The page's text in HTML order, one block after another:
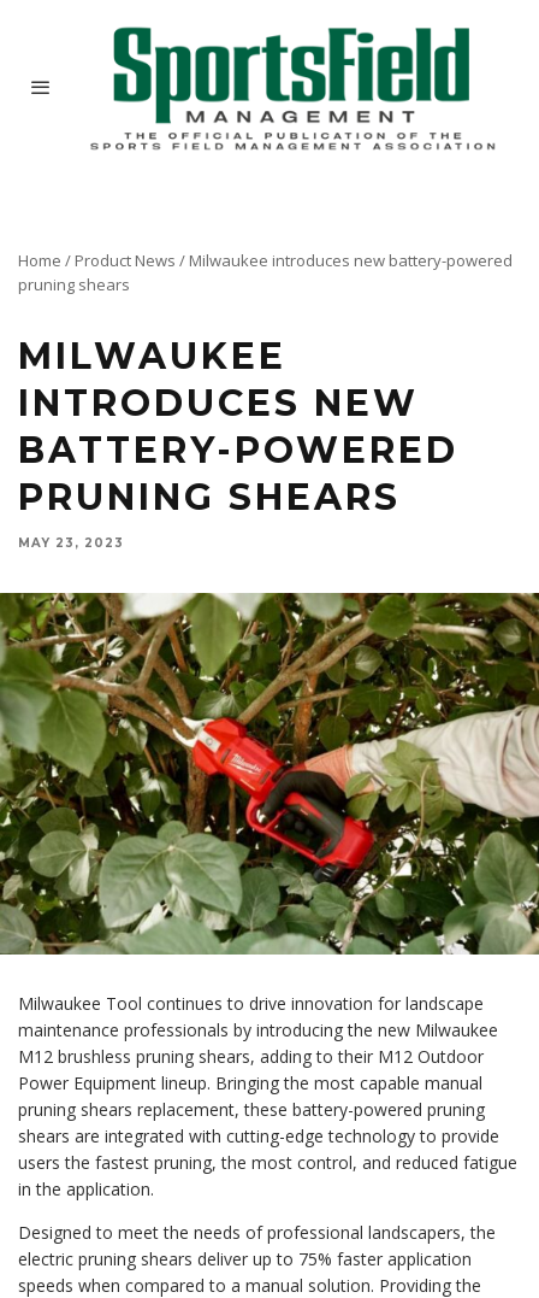
Home / Product News / Milwaukee introduces new battery-powered
pruning shears
MILWAUKEE
INTRODUCES NEW
BATTERY-POWERED
PRUNING SHEARS
MAY 23, 2023
Milwaukee Tool continues to drive innovation for landscape
maintenance professionals by introducing the new Milwaukee
M12 brushless pruning shears, adding to their M12 Outdoor
Power Equipment lineup. Bringing the most capable manual
pruning shears replacement, these battery-powered pruning
shears are integrated with cutting-edge technology to provide
users the fastest pruning, the most control, and reduced fatigue
in the application.
Designed to meet the needs of professional landscapers, the
electric pruning shears deliver up to 75% faster application
speeds when compared to a manual solution. Providing the